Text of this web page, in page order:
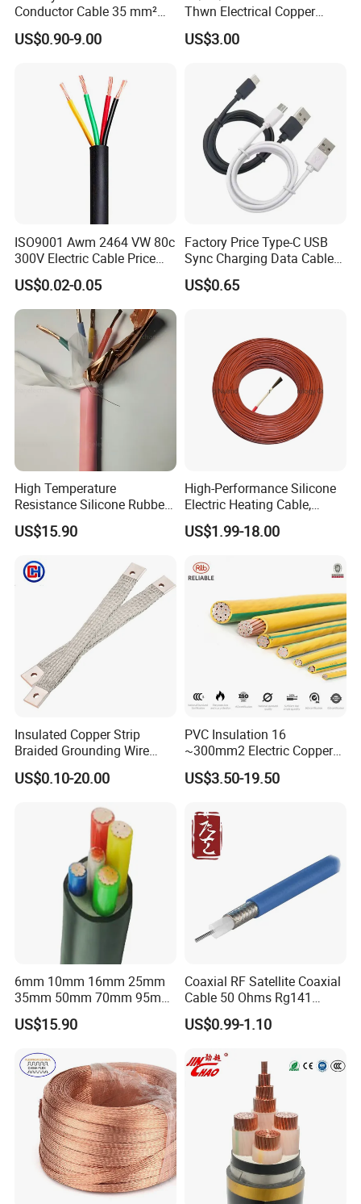
Conductor Cable 35 mm²
Aluminum Alloy Stranded
Wire AAAC
US$0.90-9.00
Thwn Electrical Copper
Building Wire Bc Flexible
Solar Control UL Listed
US$3.00
ISO9001 Awm 2464 VW 80c
300V Electric Cable Price
Multi-Core 4 Core Shield
Control Cable UL2464
US$0.02-0.05
Factory Price Type-C USB
Sync Charging Data Cable
for Mobile Phone
US$0.65
High Temperature
Resistance Silicone Rubber
Insulated Flexible Round
Copper Wire LSZH Cu XLPE
US$15.90
High-Performance Silicone
Electric Heating Cable,
Temperature-Sensing Wire
for Efficient Home Floor
Energy-Saving, Durable,
Safe & Reli
US$1.99-18.00
Insulated Copper Strip
Braided Grounding Wire
Connector Braid Earth Strap
Flex Battery Cable Leads
US$0.10-20.00
PVC Insulation 16
~300mm2 Electric Copper
Clad Steel Strand Wire
Cable for Grounding
US$3.50-19.50
6mm 10mm 16mm 25mm
35mm 50mm 70mm 95mm
120mm 185mm
Cu/PVC/PVC CV XLPE
Armoured Electric
Underground Copper
Aluminum Cable
US$15.90
Coaxial RF Satellite Coaxial
Cable 50 Ohms Rg141
Rg402 PTFE FEP Jacket Sc
Silver Copper Inner Wire
US$0.99-1.10